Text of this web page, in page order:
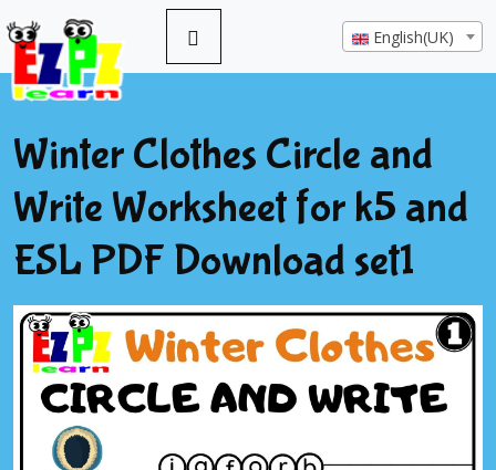
English(UK)
Winter Clothes Circle and
Write Worksheet for k5 and
ESL PDF Download set1